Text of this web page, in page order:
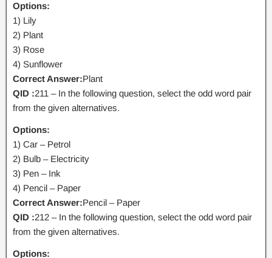
Options:
1) Lily
2) Plant
3) Rose
4) Sunflower
Correct Answer:Plant
QID :211 – In the following question, select the odd word pair
from the given alternatives.
Options:
1) Car – Petrol
2) Bulb – Electricity
3) Pen – Ink
4) Pencil – Paper
Correct Answer:Pencil – Paper
QID :212 – In the following question, select the odd word pair
from the given alternatives.
Options: